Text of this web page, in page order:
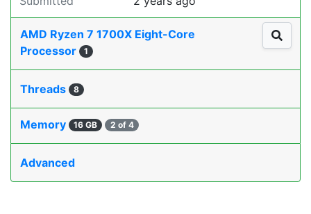
AMD Ryzen 7 1700X Eight-Core
Processor
1
Threads 8
Memory 16 GB 2 of 4
Advanced